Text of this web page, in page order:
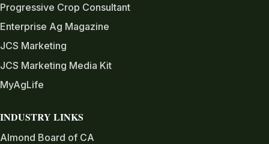
Progressive Crop Consultant
Enterprise Ag Magazine
JCS Marketing
JCS Marketing Media Kit
MyAgLife
INDUSTRY LINKS
Almond Board of CA